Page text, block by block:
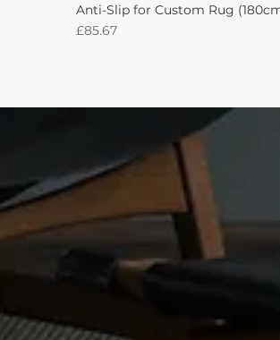
Anti-Slip for Custom Rug
Price
£85.67